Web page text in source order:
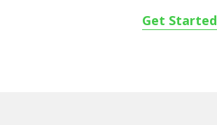
Get Started